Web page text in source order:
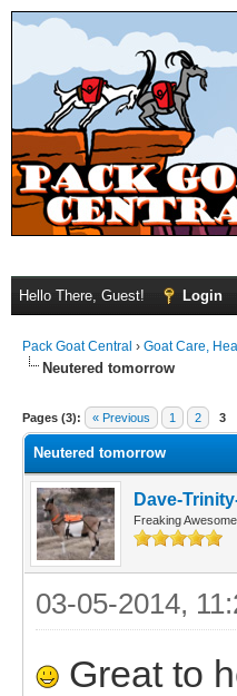
Hello There, Guest! Login
Pack Goat Central › Goat Care,
Neutered tomorrow
Pages (3): « Previous 1 2 3
Neutered tomorrow
Dave-
Freaking
03-05-2014,
Great to